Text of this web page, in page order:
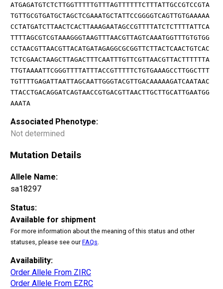
ATGAGATGTCTCTTGGTTTTTGTTTAGTTTTTTCTTTATTGCCGTCCGTA
TGTTGCGTGATGCTAGCTCGAAATGCTATTCCGGGGTCAGTTGTGAAAAA
CCTATGATCTTAACTCACTTAAAGAATAGCCGTTTTATCTCTTTTATTCA
TTTTAGCGTCGTAAAGGGTAAGTTTAACGTTAGTCAAATGGTTTGTGTGG
CCTAACGTTAACGTTACATGATAGAGGCGCGGTTCTTACTCAACTGTCAC
TCTCGAACTAAGCTTAGACTTTCAATTTGTTCGTTAACGTTACTTTTTTA
TTGTAAAATTCGGGTTTTATTTACCGTTTTTCTGTGAAAGCCTTGGCTTT
TGTTTTGAGATTAATTAGCAATTGGGTACGTTGACAAAAAGATCAATAAC
TTACCTGACAGGATCAGTAACCGTGACGTTAACTTGCTTGCATTGAATGG
AAATA
Associated Phenotype:
Not determined
Mutation Details
Allele Name:
sa18297
Status:
Available for shipment
For more information about the meaning of this status and other
statuses, please see ourFAQs.
Availability:
Order Allele From ZIRC
Order Allele From EZRC